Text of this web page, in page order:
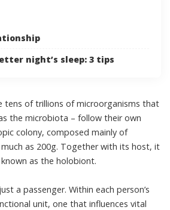
night’s sleep: 3 tips
tens of trillions of microorganisms that
the microbiota – follow their own
colony, composed mainly of
as 200g. Together with its host, it
as the holobiont.
a passenger. Within each person’s
unit, one that influences vital